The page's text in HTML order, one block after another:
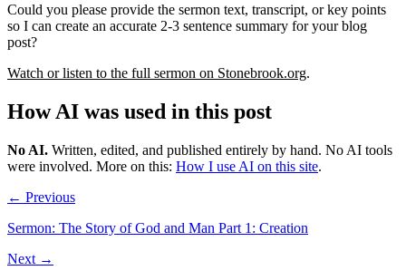
Could you please provide the sermon text, transcript, or key points
so I can create an accurate 2-3 sentence summary for your blog
post?
Watch or listen to the full sermon on Stonebrook.org.
How AI was used in this post
No AI. Written, edited, and published entirely by hand. No AI tools
were involved. More on this: How I use AI on this site.
← Previous
Sermon: The Story of God and Man Part 1: Creation
Next →